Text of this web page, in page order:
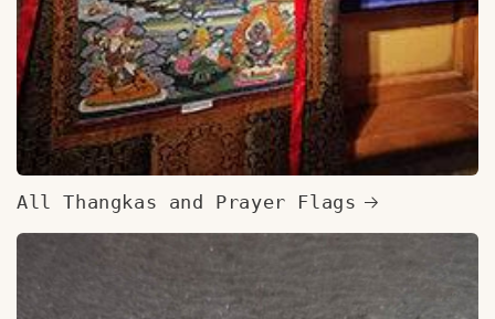
All Thangkas and Prayer Flags